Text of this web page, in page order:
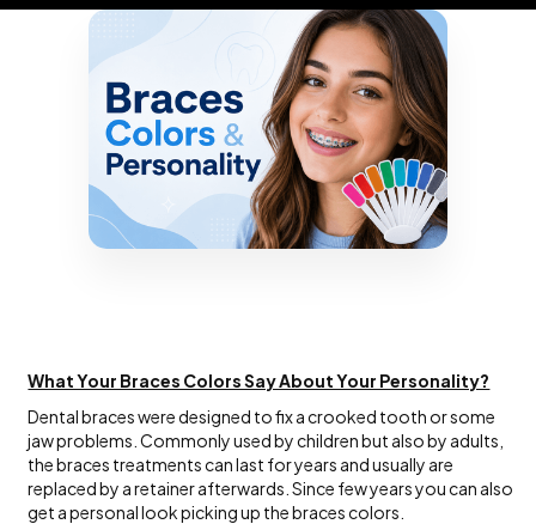
What Your Braces Colors Say About Your Personality?
Dental braces were designed to fix a crooked tooth or some
jaw problems. Commonly used by children but also by adults,
the braces treatments can last for years and usually are
replaced by a retainer afterwards. Since few years you can also
get a personal look picking up the braces colors.